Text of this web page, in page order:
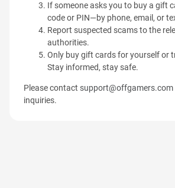
If someone asks you to buy a gift
code or PIN—by phone, email, or
Report suspected scams to the
authorities.
Only buy gift cards for yourself or
Stay informed, stay safe.
Please contact support@offgamers.com
inquiries.